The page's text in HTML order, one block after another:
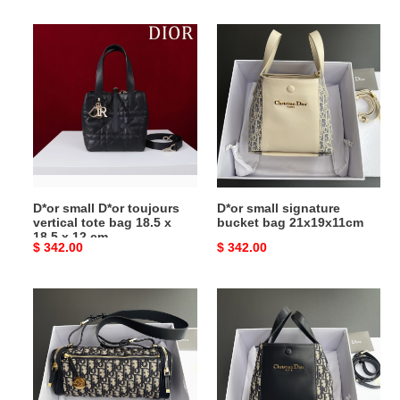
bag
18.5
x
12
D*or small D*or toujours
vertical tote bag 18.5 x
18.5 x 12 cm
Original
$ 342.00
signature
bucket
bag
21x19x11cm
D*or small signature
bucket bag 21x19x11cm
Original
$ 342.00
east-
west
mini
bag
signature
bucket
bag
21x19x11cm